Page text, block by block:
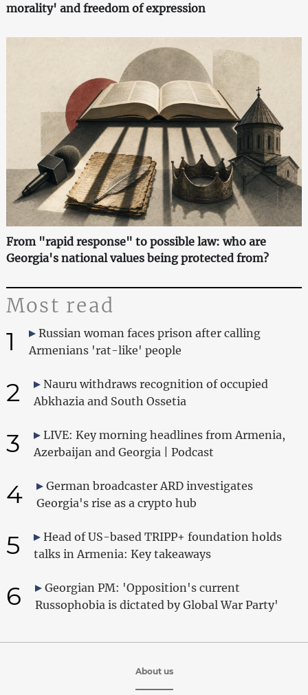
morality' and freedom of expression
From "rapid response" to possible law: who are
Georgia's national values being protected from?
Most read
1
Russian woman faces prison after calling
Armenians 'rat-like' people
2
Nauru withdraws recognition of occupied
Abkhazia and South Ossetia
3
LIVE: Key morning headlines from Armenia,
Azerbaijan and Georgia | Podcast
4
German broadcaster ARD investigates
Georgia's rise as a crypto hub
5
Head of US-based TRIPP+ foundation holds
talks in Armenia: Key takeaways
6
Georgian PM: 'Opposition's current
Russophobia is dictated by Global War Party'
About us